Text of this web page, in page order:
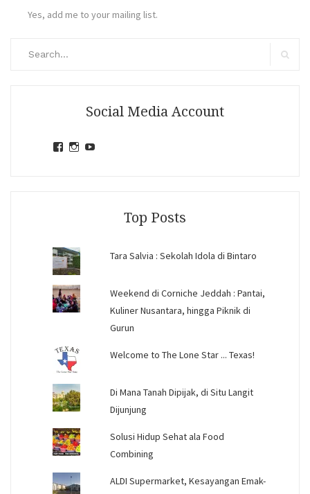
Yes, add me to your mailing list.
Social Media Account
ViewView
Top Posts
Tara Salvia : Sekolah Idola di Bintaro
Weekend di Corniche Jeddah : Pantai,
Kuliner Nusantara, hingga Piknik di
Gurun
Welcome to The Lone Star ... Texas!
Di Mana Tanah Dipijak, di Situ Langit
Dijunjung
Solusi Hidup Sehat ala Food
Combining
ALDI Supermarket, Kesayangan Emak-